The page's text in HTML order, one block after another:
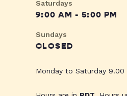
Saturdays
9:00 AM - 5:00 PM
Sundays
CLOSED
Monday to Saturday